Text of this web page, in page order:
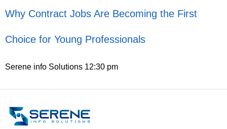
Why Contract Jobs Are Becoming the First
Choice for Young Professionals
Serene info Solutions 12:30 pm